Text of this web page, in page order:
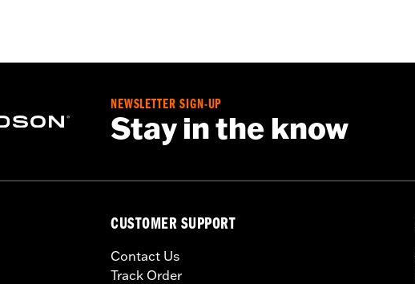
NEWSLETTER SIGN-UP
Stay in the know
CUSTOMER SUPPORT
Contact Us
Track Order